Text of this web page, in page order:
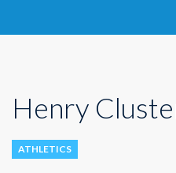
Henry
ATHLETICS